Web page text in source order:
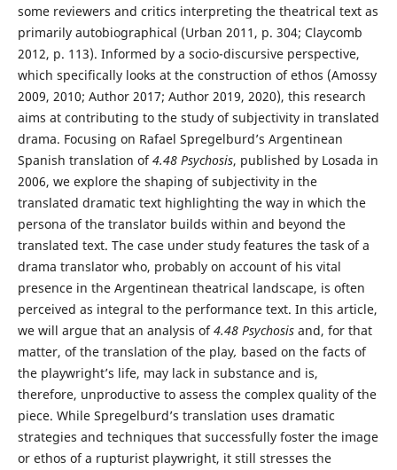
some reviewers and critics interpreting the theatrical text as
primarily autobiographical (Urban 2011, p. 304; Claycomb
2012, p. 113). Informed by a socio-discursive perspective,
which specifically looks at the construction of ethos (Amossy
2009, 2010; Author 2017; Author 2019, 2020), this research
aims at contributing to the study of subjectivity in translated
drama. Focusing on Rafael Spregelburd’s Argentinean
Spanish translation of4.48 Psychosis, published by Losada in
2006, we explore the shaping of subjectivity in the
translated dramatic text highlighting the way in which the
persona of the translator builds within and beyond the
translated text. The case under study features the task of a
drama translator who, probably on account of his vital
presence in the Argentinean theatrical landscape, is often
perceived as integral to the performance text. In this article,
we will argue that an analysis of4.48 Psychosisand, for that
matter, of the translation of the play, based on the facts of
the playwright’s life, may lack in substance and is,
therefore, unproductive to assess the complex quality of the
piece. While Spregelburd’s translation uses dramatic
strategies and techniques that successfully foster the image
or ethos of a rupturist playwright, it still stresses the